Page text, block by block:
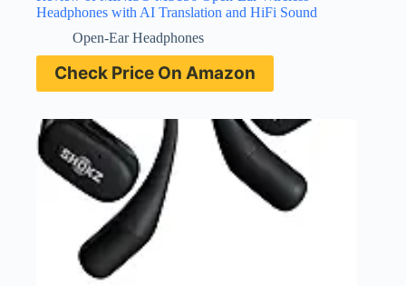
Headphones with AI Translation and HiFi Sound
Open-Ear Headphones
Check Price On Amazon